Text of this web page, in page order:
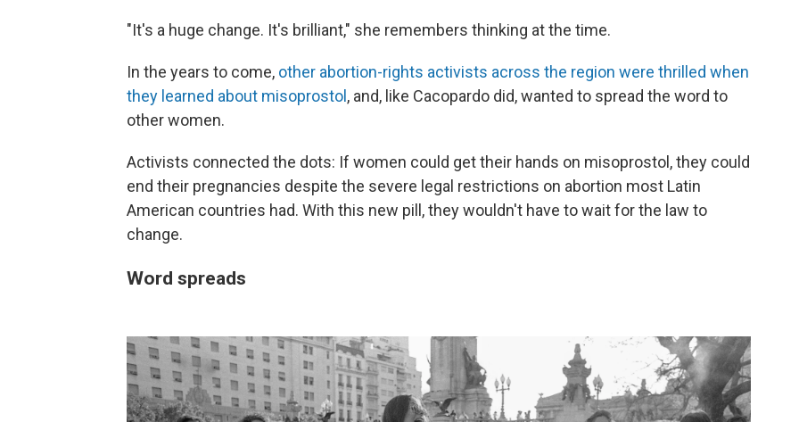
"It's a huge change. It's brilliant," she remembers thinking at the time.
In the years to come, other abortion-rights activists across the region were thrilled when
they learned about misoprostol, and, like Cacopardo did, wanted to spread the word to
other women.
Activists connected the dots: If women could get their hands on misoprostol, they could
end their pregnancies despite the severe legal restrictions on abortion most Latin
American countries had. With this new pill, they wouldn't have to wait for the law to
change.
Word spreads